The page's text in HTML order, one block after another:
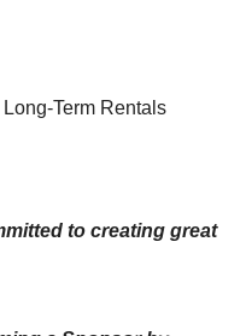
Term Rentals
to creating great